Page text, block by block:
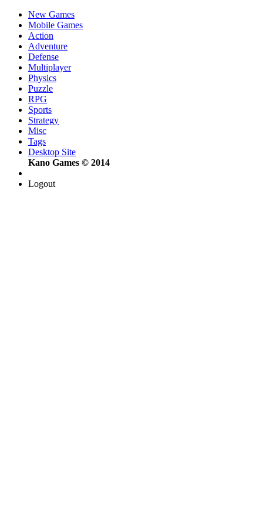
New Games
Mobile Games
Action
Adventure
Defense
Multiplayer
Physics
Puzzle
RPG
Sports
Strategy
Misc
Tags
Desktop Site
Kano Games © 2014
Logout